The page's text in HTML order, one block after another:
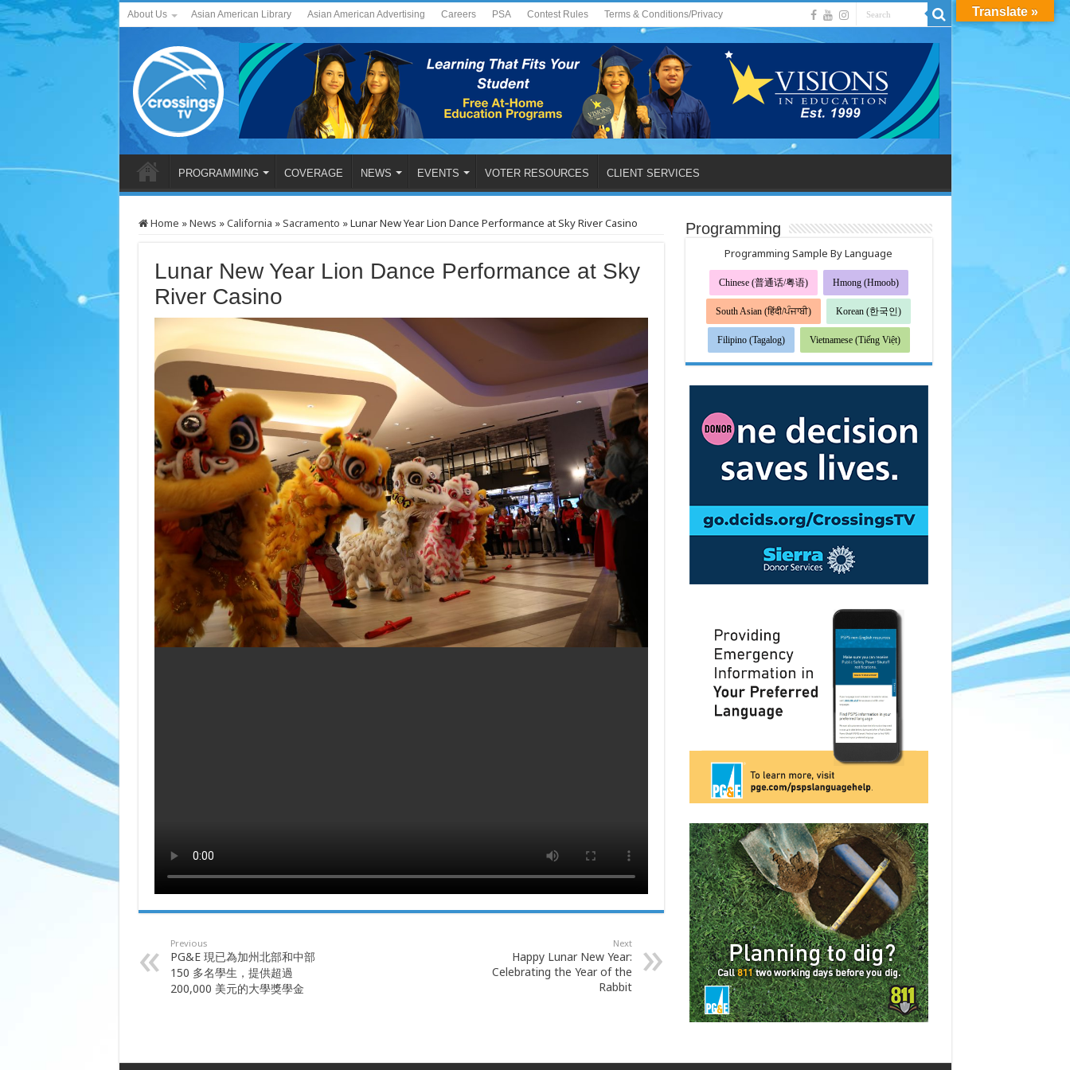
About Us Asian American Library Asian American Advertising Careers PSA Contest Rules Terms & Conditions/Privacy
PROGRAMMING COVERAGE NEWS EVENTS VOTER RESOURCES CLIENT SERVICES
Home »News »California »Sacramento »Lunar New Year Lion Dance Performance at Sky River Casino
Lunar New Year Lion Dance Performance at Sky
River Casino
Previous
PG&E 現已為加州北部和中部
150 多名學生，提供超過
200,000 美元的大學獎學金
Next
Happy Lunar New Year:
Celebrating the Year of the
Rabbit
Programming
Programming Sample By Language
Chinese (普通话/粤语) Hmong (Hmoob)
South Asian (हिंदी/ਪੰਜਾਬੀ) Korean (한국인)
Filipino (Tagalog) Vietnamese (Tiếng Việt)
Translate »